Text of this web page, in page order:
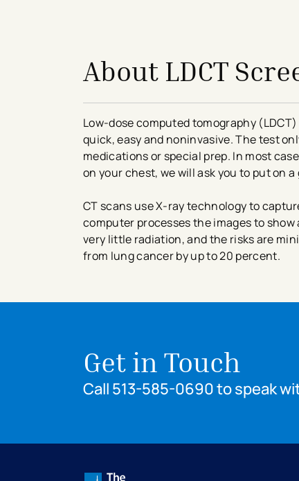
About LDCT
Low-dose computed tomography
quick, easy and noninvasive. The test
medications or special prep. In most
on your chest, we will ask you to put on a
CT scans use X-ray technology to
computer processes the images to
very little radiation, and the risks are
from lung cancer by up to 20 percent.
Get in Touch
Call 513-585-0690 to speak